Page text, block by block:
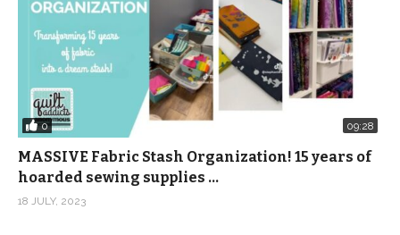
0 09:28
MASSIVE Fabric Stash Organization! 15 years of
hoarded sewing supplies …
18 JULY, 2023